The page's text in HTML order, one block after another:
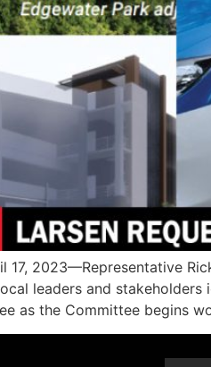
17, 2023—Representative
leaders and
as the Committee begins